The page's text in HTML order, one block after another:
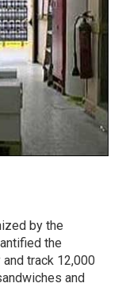
by the
the
track 12,000
and